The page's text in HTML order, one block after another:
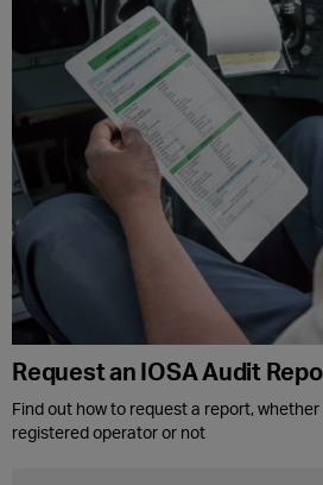
Request an IOSA Audit
Find out how to request a report,
registered operator or not